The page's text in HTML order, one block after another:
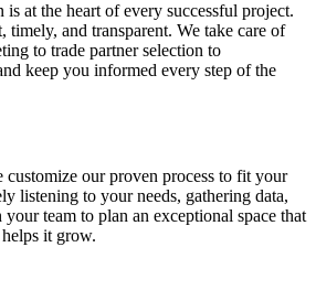
at the heart of every successful project.
timely, and transparent. We take care of
to trade partner selection to
keep you informed every step of the
our proven process to fit your
listening to your needs, gathering data,
team to plan an exceptional space that
it grow.